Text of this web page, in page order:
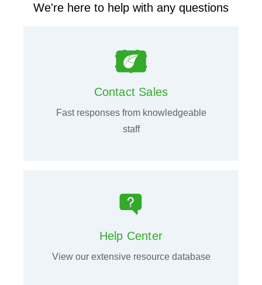
We're here to help with any questions
Contact Sales
Fast responses from knowledgeable
staff
Help Center
View our extensive resource database